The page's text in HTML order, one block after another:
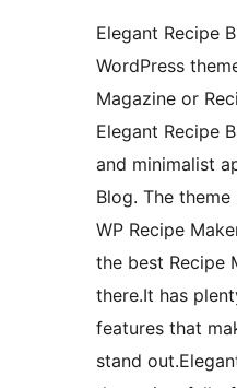
Elegant Recipe
WordPress
Magazine or
Elegant Recipe
and minimalist
Blog. The
WP Recipe
the best Recipe
there.It has
features that
stand